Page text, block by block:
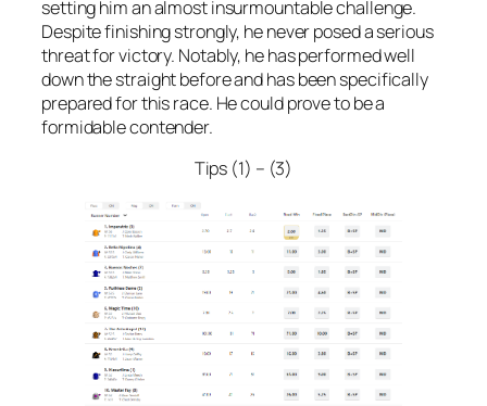
setting him an almost insurmountable challenge.
Despite finishing strongly, he never posed a serious
threat for victory. Notably, he has performed well
down the straight before and has been specifically
prepared for this race. He could prove to be a
formidable contender.
Tips (1) – (3)